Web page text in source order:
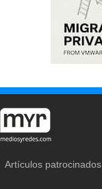
Artículos patrocinados